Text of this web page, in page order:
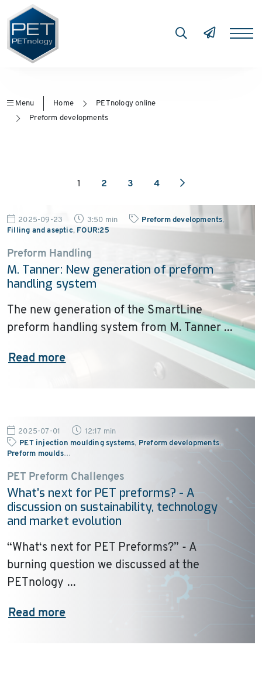
Menu Home
PETnology online
Preform developments
1 2 3 4
2025-09-23 3:50 min Preform developments,
Filling and aseptic, FOUR:25
Preform Handling
M. Tanner: New generation of preform
handling system
The new generation of the SmartLine
preform handling system from M. Tanner ...
Read more
2025-07-01
12:17 min
PET injection moulding systems, Preform developments,
Preform moulds…
PET Preform Challenges
What’s next for PET preforms? - A
discussion on sustainability, technology
and market evolution
“What‘s next for PET Preforms?” - A
burning question we discussed at the
PETnology ...
Read more